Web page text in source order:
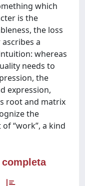
which
is the
the loss
a
whereas
needs to
the
expression,
root and matrix
the
“work”, a kind
completa